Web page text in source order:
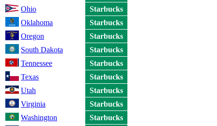
Ohio
Starbucks
Oklahoma
Starbucks
Oregon
Starbucks
South Dakota
Starbucks
Tennessee
Starbucks
Texas
Starbucks
Utah
Starbucks
Virginia
Starbucks
Washington
Starbucks